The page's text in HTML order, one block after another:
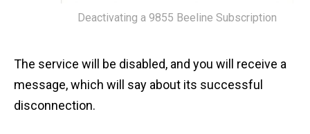
Deactivating a 9855 Beeline Subscription
The service will be disabled, and you will receive a
message, which will say about its successful
disconnection.